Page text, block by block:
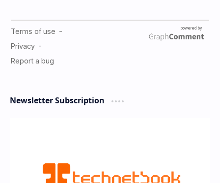
Newsletter Subscription